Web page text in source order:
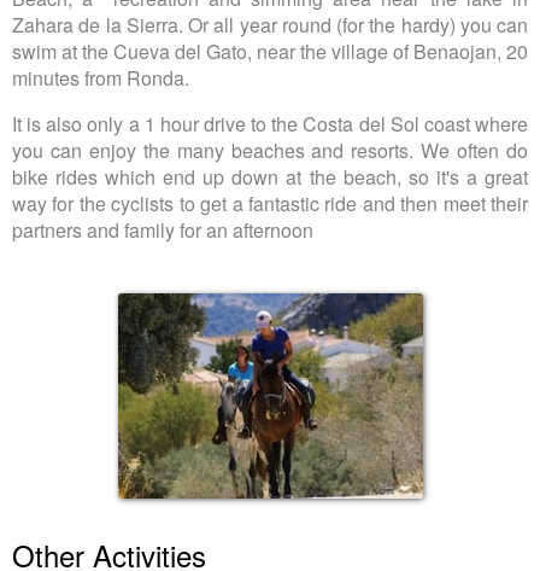
Zahara de la Sierra. Or all year round (for the hardy) you can
swim at the Cueva del Gato, near the village of Benaojan, 20
minutes from Ronda.
It is also only a 1 hour drive to the Costa del Sol coast where
you can enjoy the many beaches and resorts. We often do
bike rides which end up down at the beach, so it's a great
way for the cyclists to get a fantastic ride and then meet their
partners and family for an afternoon
Other Activities